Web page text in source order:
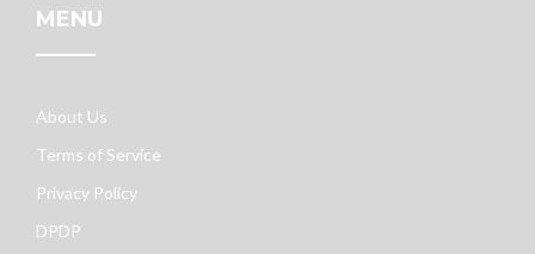
MENU
About Us
Terms of Service
Privacy Policy
DPDP